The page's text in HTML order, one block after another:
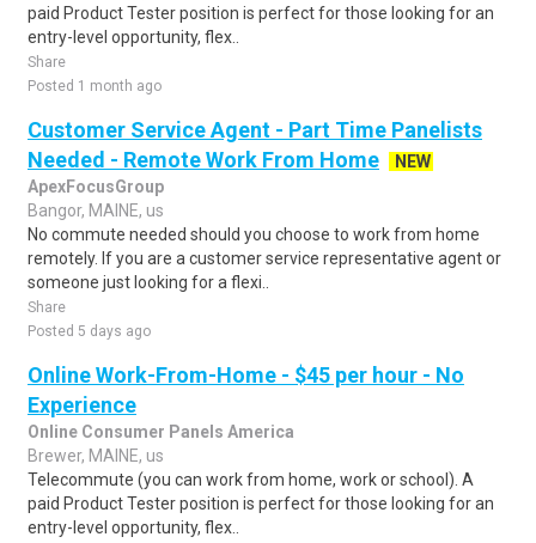
paid Product Tester position is perfect for those looking for an
entry-level opportunity, flex..
Share
Posted 1 month ago
Customer Service Agent - Part Time Panelists
Needed - Remote Work From Home
NEW
ApexFocusGroup
Bangor, MAINE, us
No commute needed should you choose to work from home
remotely. If you are a customer service representative agent or
someone just looking for a flexi..
Share
Posted 5 days ago
Online Work-From-Home - $45 per hour - No
Experience
Online Consumer Panels America
Brewer, MAINE, us
Telecommute (you can work from home, work or school). A
paid Product Tester position is perfect for those looking for an
entry-level opportunity, flex..